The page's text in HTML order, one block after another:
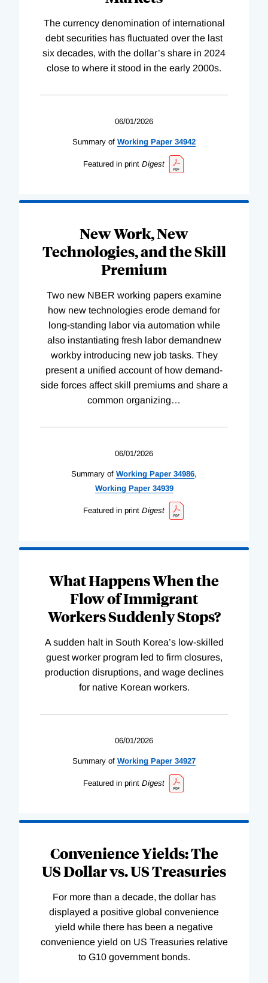
The currency denomination of international
debt securities has fluctuated over the last
six decades, with the dollar’s share in 2024
close to where it stood in the early 2000s.
06/01/2026
Summary of Working Paper 34942
Featured in print Digest
New Work, New
Technologies, and the Skill
Premium
Two new NBER working papers examine
how new technologies erode demand for
long-standing labor via automation while
also instantiating fresh labor demandnew
workby introducing new job tasks. They
present a unified account of how demand-
side forces affect skill premiums and share a
common organizing…
06/01/2026
Summary of Working Paper 34986,
WorkingPaper 34939
Featured in print Digest
What Happens When the
Flow of Immigrant
Workers Suddenly Stops?
A sudden halt in South Korea’s low-skilled
guest worker program led to firm closures,
production disruptions, and wage declines
for native Korean workers.
06/01/2026
Summary of Working Paper 34927
Featured in print Digest
Convenience Yields: The
US Dollar vs. US Treasuries
For more than a decade, the dollar has
displayed a positive global convenience
yield while there has been a negative
convenience yield on US Treasuries relative
to G10 government bonds.